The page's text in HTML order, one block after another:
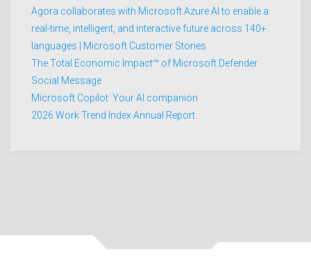
Agora collaborates with Microsoft Azure AI to enable a
real-time, intelligent, and interactive future across 140+
languages | Microsoft Customer Stories
The Total Economic Impact™ of Microsoft Defender
Social Message
Microsoft Copilot: Your AI companion
2026 Work Trend Index Annual Report